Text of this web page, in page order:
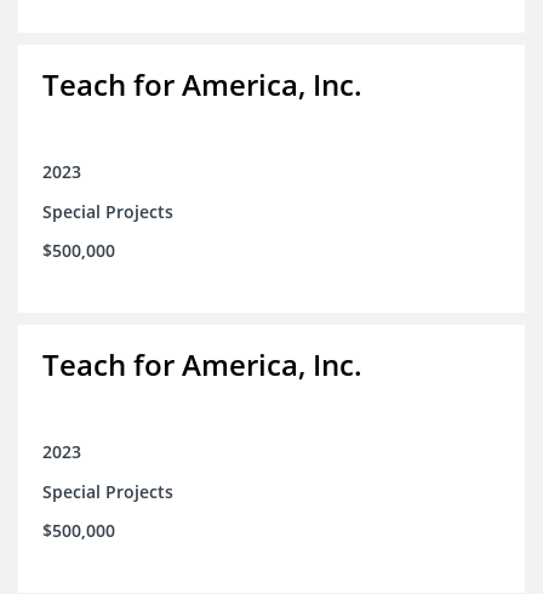
Teach for America, Inc.
2023
Special Projects
$500,000
Teach for America, Inc.
2023
Special Projects
$500,000